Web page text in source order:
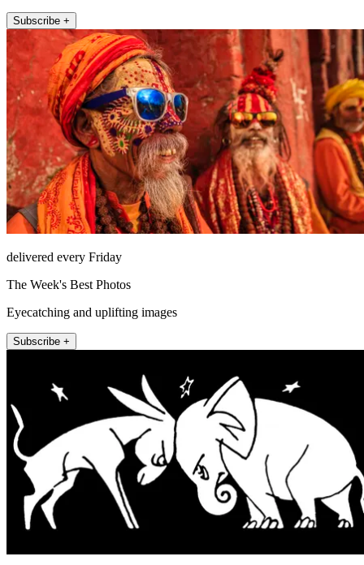
Subscribe +
delivered every Friday
The Week's Best Photos
Eyecatching and uplifting images
Subscribe +